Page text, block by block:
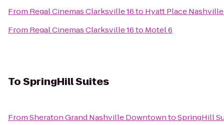
From Regal Cinemas Clarksville 16to Hyatt Place
From Regal Cinemas Clarksville 16to Motel 6
ToSpringHill Suites
FromSheraton Grand Nashville DowntowntoSpringHill